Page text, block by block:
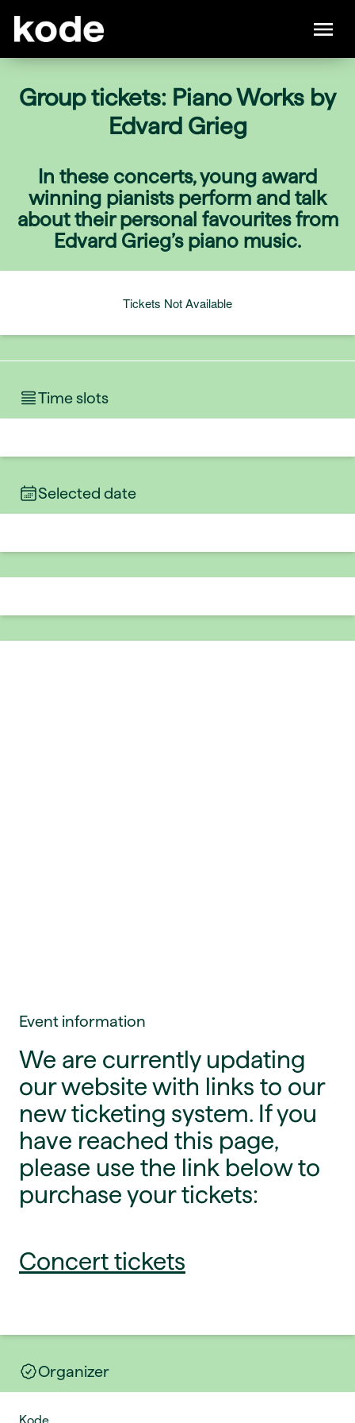
Group tickets: Piano Works by
Edvard Grieg
In these concerts, young award
winning pianists perform and talk
about their personal favourites from
Edvard Grieg’s piano music.
Tickets Not Available
Time slots
Selected date
Event information
We are currently updating
our website with links to our
new ticketing system. If you
have reached this page,
please use the link below to
purchase your tickets:
Concert tickets
Organizer
Kode